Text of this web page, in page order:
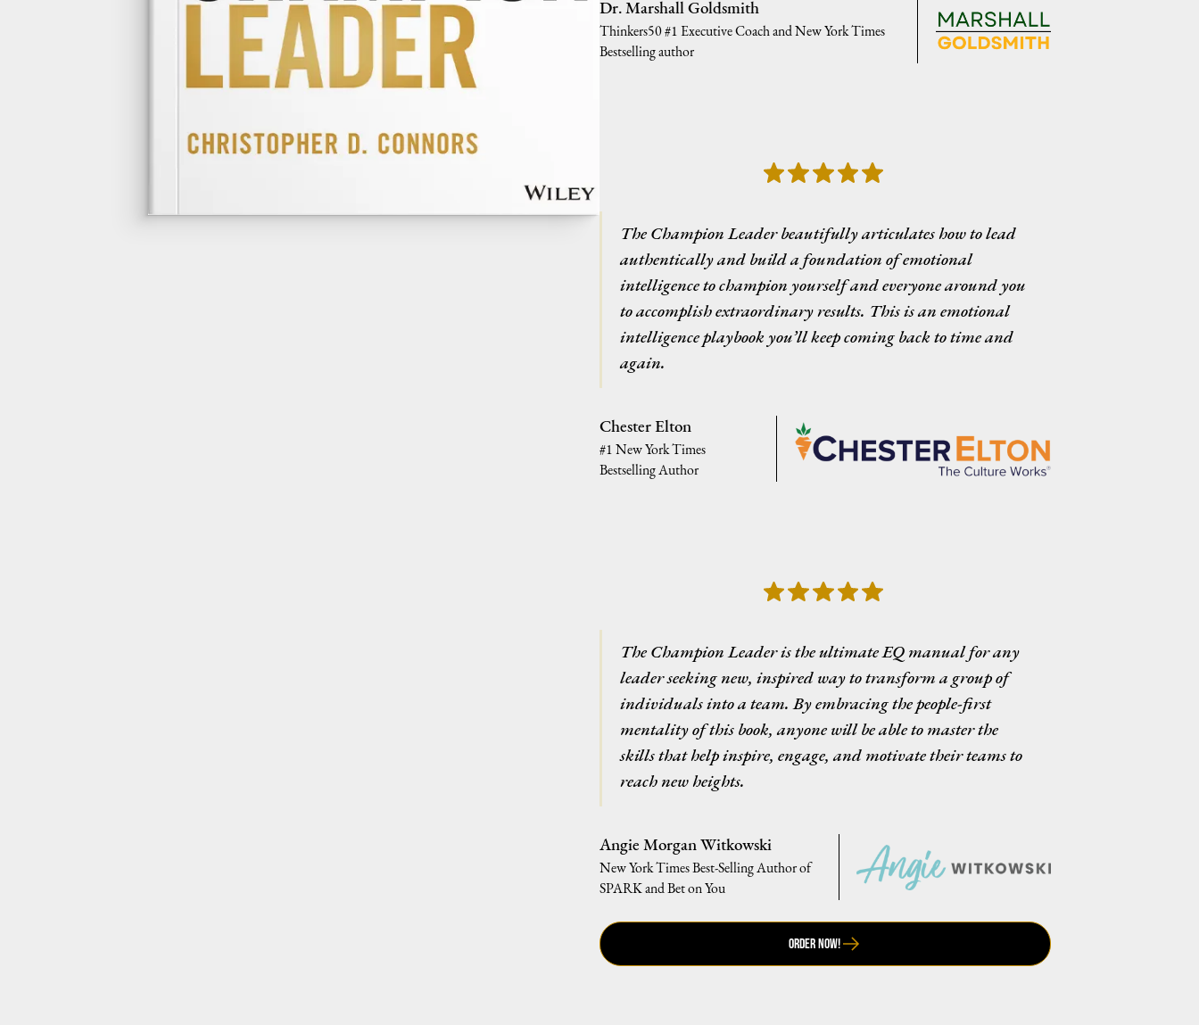
Dr. Marshall Goldsmith
Thinkers50 #1 Executive Coach and New York Times
Bestselling author
The Champion Leader beautifully articulates how to lead
authentically and build a foundation of emotional
intelligence to champion yourself and everyone around you
to accomplish extraordinary results. This is an emotional
intelligence playbook you’ll keep coming back to time and
again.
Chester Elton
#1 New York Times
Bestselling Author
The Champion Leader is the ultimate EQ manual for any
leader seeking new, inspired way to transform a group of
individuals into a team. By embracing the people-first
mentality of this book, anyone will be able to master the
skills that help inspire, engage, and motivate their teams to
reach new heights.
Angie Morgan Witkowski
New York Times Best-Selling Author of
SPARK and Bet on You
Order Now!